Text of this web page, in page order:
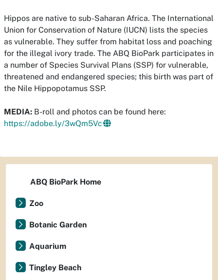
Hippos are native to sub-Saharan Africa. The International
Union for Conservation of Nature (IUCN) lists the species
as vulnerable. They suffer from habitat loss and poaching
for the illegal ivory trade. The ABQ BioPark participates in
a number of Species Survival Plans (SSP) for vulnerable,
threatened and endangered species; this birth was part of
the Nile Hippopotamus SSP.
MEDIA: B-roll and photos can be found here:
https://adobe.ly/3wQm5Vc
ABQ BioPark Home
Zoo
Botanic Garden
Aquarium
Tingley Beach